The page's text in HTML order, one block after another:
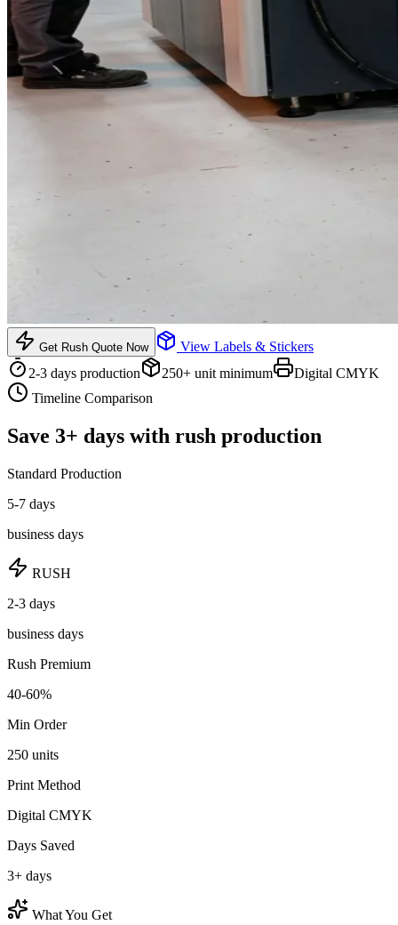
Get Rush Quote Now View Labels & Stickers
2-3 days production 250+ unit minimum
Digital CMYK
Timeline Comparison
Save 3+ days with rush production
Standard Production
5-7 days
business days
RUSH
2-3 days
business days
Rush Premium
40-60%
Min Order
250 units
Print Method
Digital CMYK
Days Saved
3+ days
What You Get